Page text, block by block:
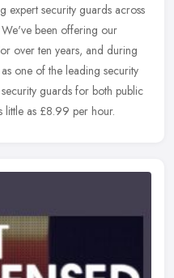
expert security guards across
been offering our
over ten years, and during
one of the leading security
guards for both public
little as £8.99 per hour.